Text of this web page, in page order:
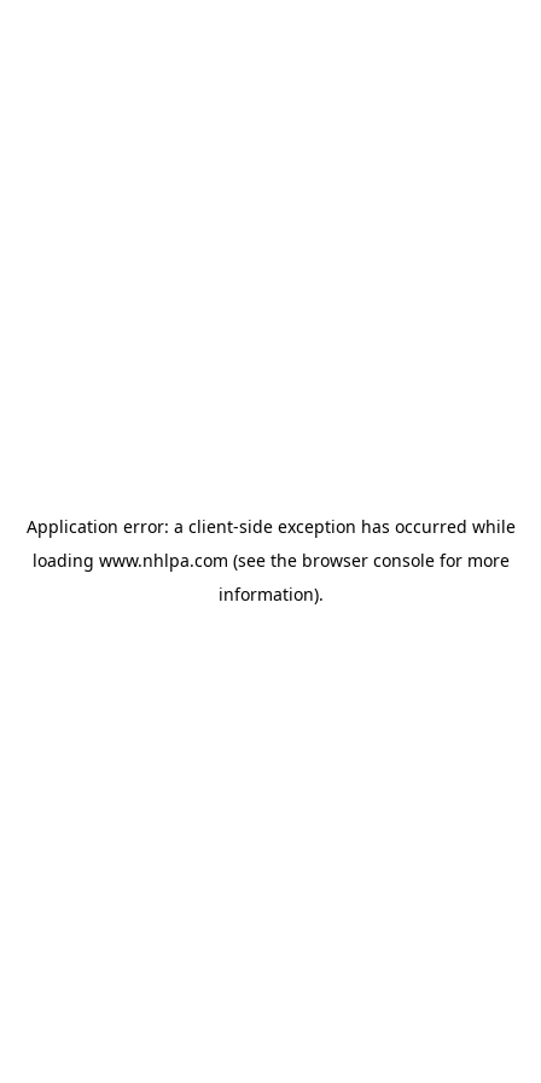
Application error: a client-side exception has occurred while
loading www.nhlpa.com (see the browser consolefor more
information).